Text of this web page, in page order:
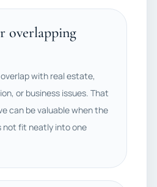
overlapping
with real estate,
or business issues. That
can be valuable when the
not fit neatly into one